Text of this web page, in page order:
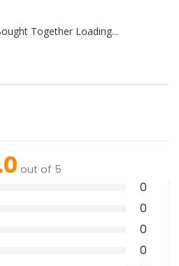
Together Loading...
out of 5
0
0
0
0